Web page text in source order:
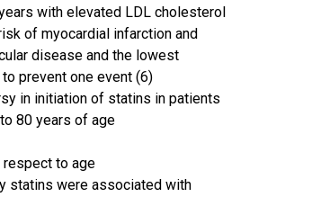
with elevated LDL cholesterol
of myocardial infarction and
disease and the lowest
prevent one event (6)
in initiation of statins in patients
80 years of age
to age
statins were associated with